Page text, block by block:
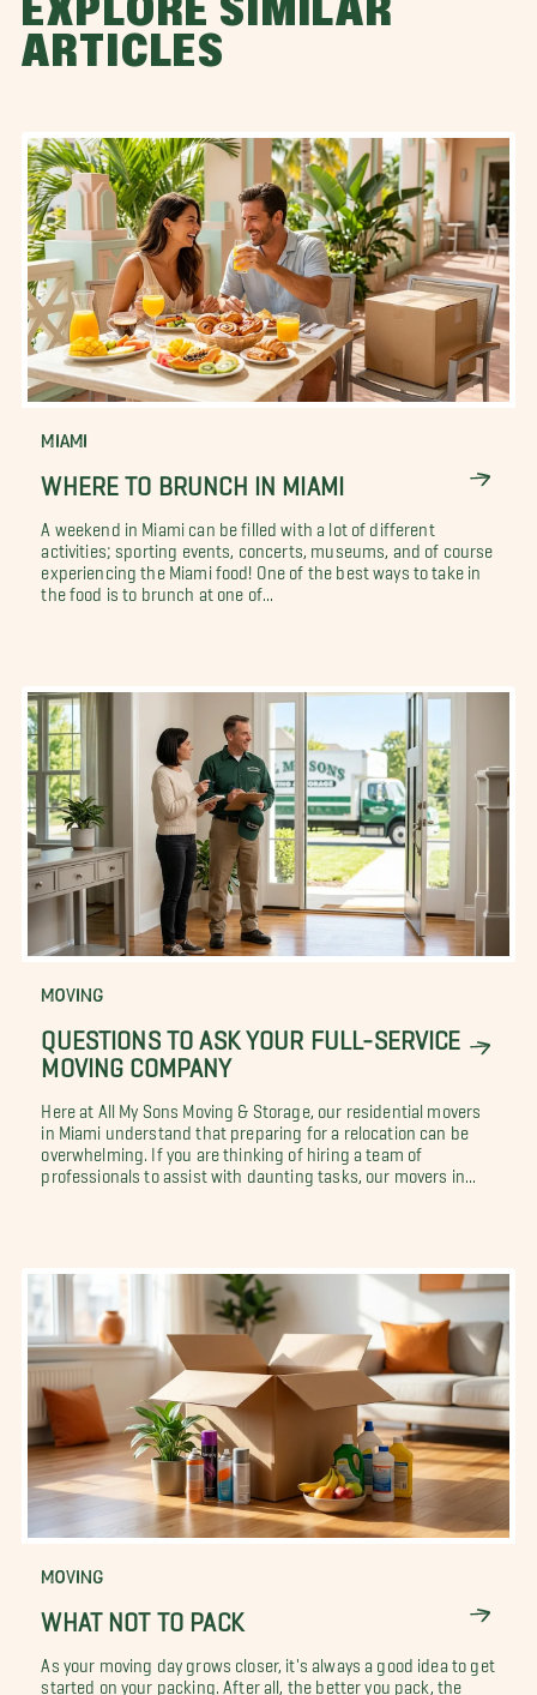
EXPLORE SIMILAR
ARTICLES
MIAMI
WHERE TO BRUNCH IN MIAMI
A weekend in Miami can be filled with a lot of different
activities; sporting events, concerts, museums, and of course
experiencing the Miami food! One of the best ways to take in
the food is to brunch at one of...
MOVING
QUESTIONS TO ASK YOUR FULL-SERVICE
MOVING COMPANY
Here at All My Sons Moving & Storage, our residential movers
in Miami understand that preparing for a relocation can be
overwhelming. If you are thinking of hiring a team of
professionals to assist with daunting tasks, our movers in...
MOVING
WHAT NOT TO PACK
As your moving day grows closer, it's always a good idea to get
started on your packing. After all, the better you pack, the